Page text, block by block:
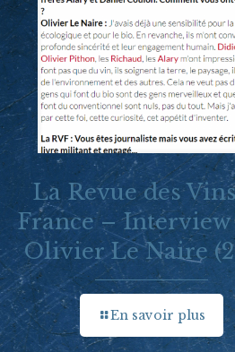
La Revue des
France –
Olivier Le Naire
En savoir plus